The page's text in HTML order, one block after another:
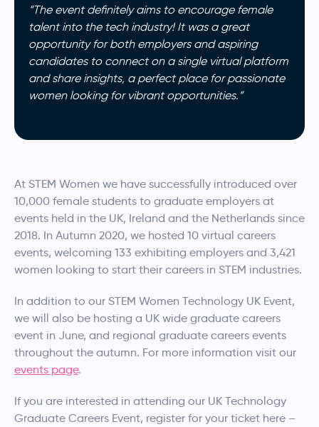
“The event definitely aims to encourage female
talent into the tech industry! It was a great
opportunity for both employers and aspiring
candidates to connect on a single virtual platform
and share insights, a perfect place for passionate
women looking for vibrant opportunities.”
At STEM Women we have successfully introduced over
10,000 female students to graduate employers at
events held in the UK, Ireland and the Netherlands since
2018. In Autumn 2020, we hosted 10 virtual careers
events, welcoming 133 exhibiting employers and 3,421
women looking to start their careers in STEM industries.
In addition to our STEM Women Technology UK Event,
we will also be hosting a UK wide graduate careers
event in June, and regional graduate careers events
throughout the autumn. For more information visit our
events page.
If you are interested in attending our UK Technology
Graduate Careers Event, register for your ticket here –